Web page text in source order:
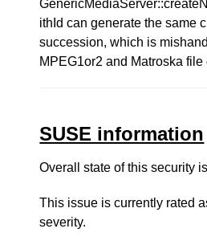
ithId can generate the same
succession, which is
MPEG1or2 and Matroska
SUSE information
Overall state of this security
This issue is currently rated
severity.